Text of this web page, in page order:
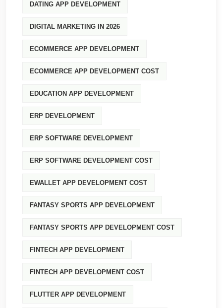
DATING APP DEVELOPMENT
DIGITAL MARKETING IN 2026
ECOMMERCE APP DEVELOPMENT
ECOMMERCE APP DEVELOPMENT COST
EDUCATION APP DEVELOPMENT
ERP DEVELOPMENT
ERP SOFTWARE DEVELOPMENT
ERP SOFTWARE DEVELOPMENT COST
EWALLET APP DEVELOPMENT COST
FANTASY SPORTS APP DEVELOPMENT
FANTASY SPORTS APP DEVELOPMENT COST
FINTECH APP DEVELOPMENT
FINTECH APP DEVELOPMENT COST
FLUTTER APP DEVELOPMENT